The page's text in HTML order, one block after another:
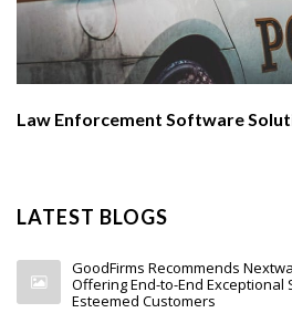
Law Enforcement Software
LATEST BLOGS
GoodFirms Recommends
Offering End-to-End
Esteemed Customers